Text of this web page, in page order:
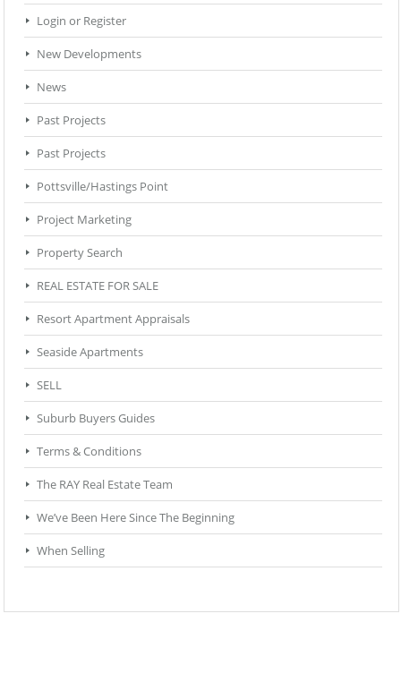
Login or Register
New Developments
News
Past Projects
Past Projects
Pottsville/Hastings Point
Project Marketing
Property Search
REAL ESTATE FOR SALE
Resort Apartment Appraisals
Seaside Apartments
SELL
Suburb Buyers Guides
Terms & Conditions
The RAY Real Estate Team
We’ve Been Here Since The Beginning
When Selling